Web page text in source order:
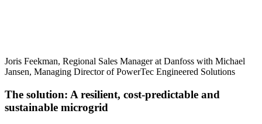
Joris Feekman, Regional Sales Manager at Danfoss with Michael
Jansen, Managing Director of PowerTec Engineered Solutions
The solution: A resilient, cost-predictable and
sustainable microgrid